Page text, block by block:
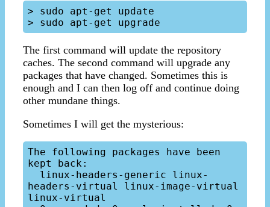
> sudo apt-get update
The first command will update the repository
caches. The second command will upgrade any
packages that have changed. Sometimes this is
enough and I can then log off and continue doing
other mundane things.
Sometimes I will get the mysterious:
The following packages have been
kept back:
headers-virtual linux-image-virtual
linux-virtual